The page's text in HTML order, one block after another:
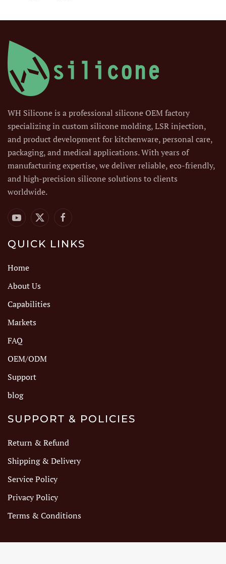
WH Silicone is a professional silicone OEM factory
specializing in custom silicone molding, LSR injection,
and product development for kitchenware, personal care,
packaging, and medical applications. With years of
manufacturing expertise, we deliver reliable, eco-friendly,
and high-precision silicone solutions to clients
worldwide.
QUICK LINKS
Home
About Us
Capabilities
Markets
FAQ
OEM/ODM
Support
blog
SUPPORT & POLICIES
Return & Refund
Shipping & Delivery
Service Policy
Privacy Policy
Terms & Conditions